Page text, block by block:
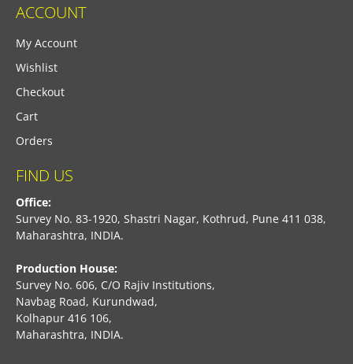
ACCOUNT
My Account
Wishlist
Checkout
Cart
Orders
FIND US
Office:
Survey No. 83-1920, Shastri Nagar, Kothrud, Pune 411 038,
Maharashtra, INDIA.
Production House:
Survey No. 606, C/O Rajiv Institutions,
Navbag Road, Kurundwad,
Kolhapur 416 106,
Maharashtra, INDIA.